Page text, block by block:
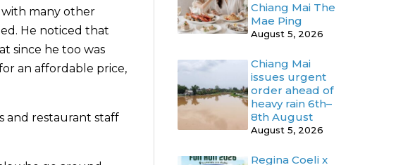
with many other
He noticed that
since he too was
an affordable price,
and restaurant staff
Chiang Mai The
Mae Ping
August 5, 2026
Chiang Mai
issues urgent
order ahead of
heavy rain 6th–
8th August
August 5, 2026
Regina Coeli x